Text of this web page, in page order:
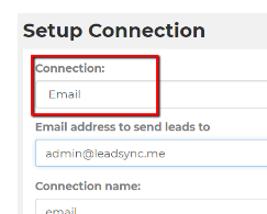
Hatch
SharpSpring
ServiceBridge
Ontraport